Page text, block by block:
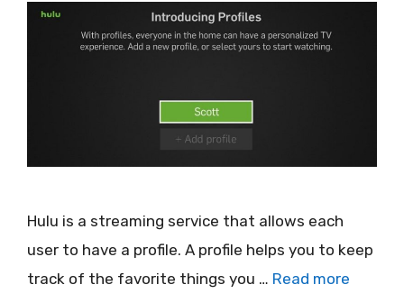
Hulu is a streaming service that allows each
user to have a profile. A profile helps you to keep
track of the favorite things you … Read more